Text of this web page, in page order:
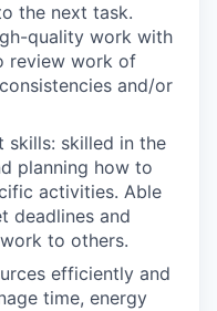
the next task.
quality work with
review work of
and/or
skills: skilled in the
planning how to
activities. Able
deadlines and
to others.
efficiently and
time, energy